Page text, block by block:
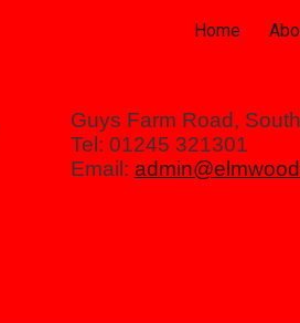
Skip to
Home
Guys Farm Road,
Tel: 01245 321301
Email: